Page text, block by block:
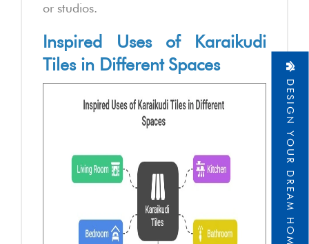
or studios.
Inspired Uses of Karaikudi
Tiles in Different Spaces
DESIGN YOUR DREAM HOME